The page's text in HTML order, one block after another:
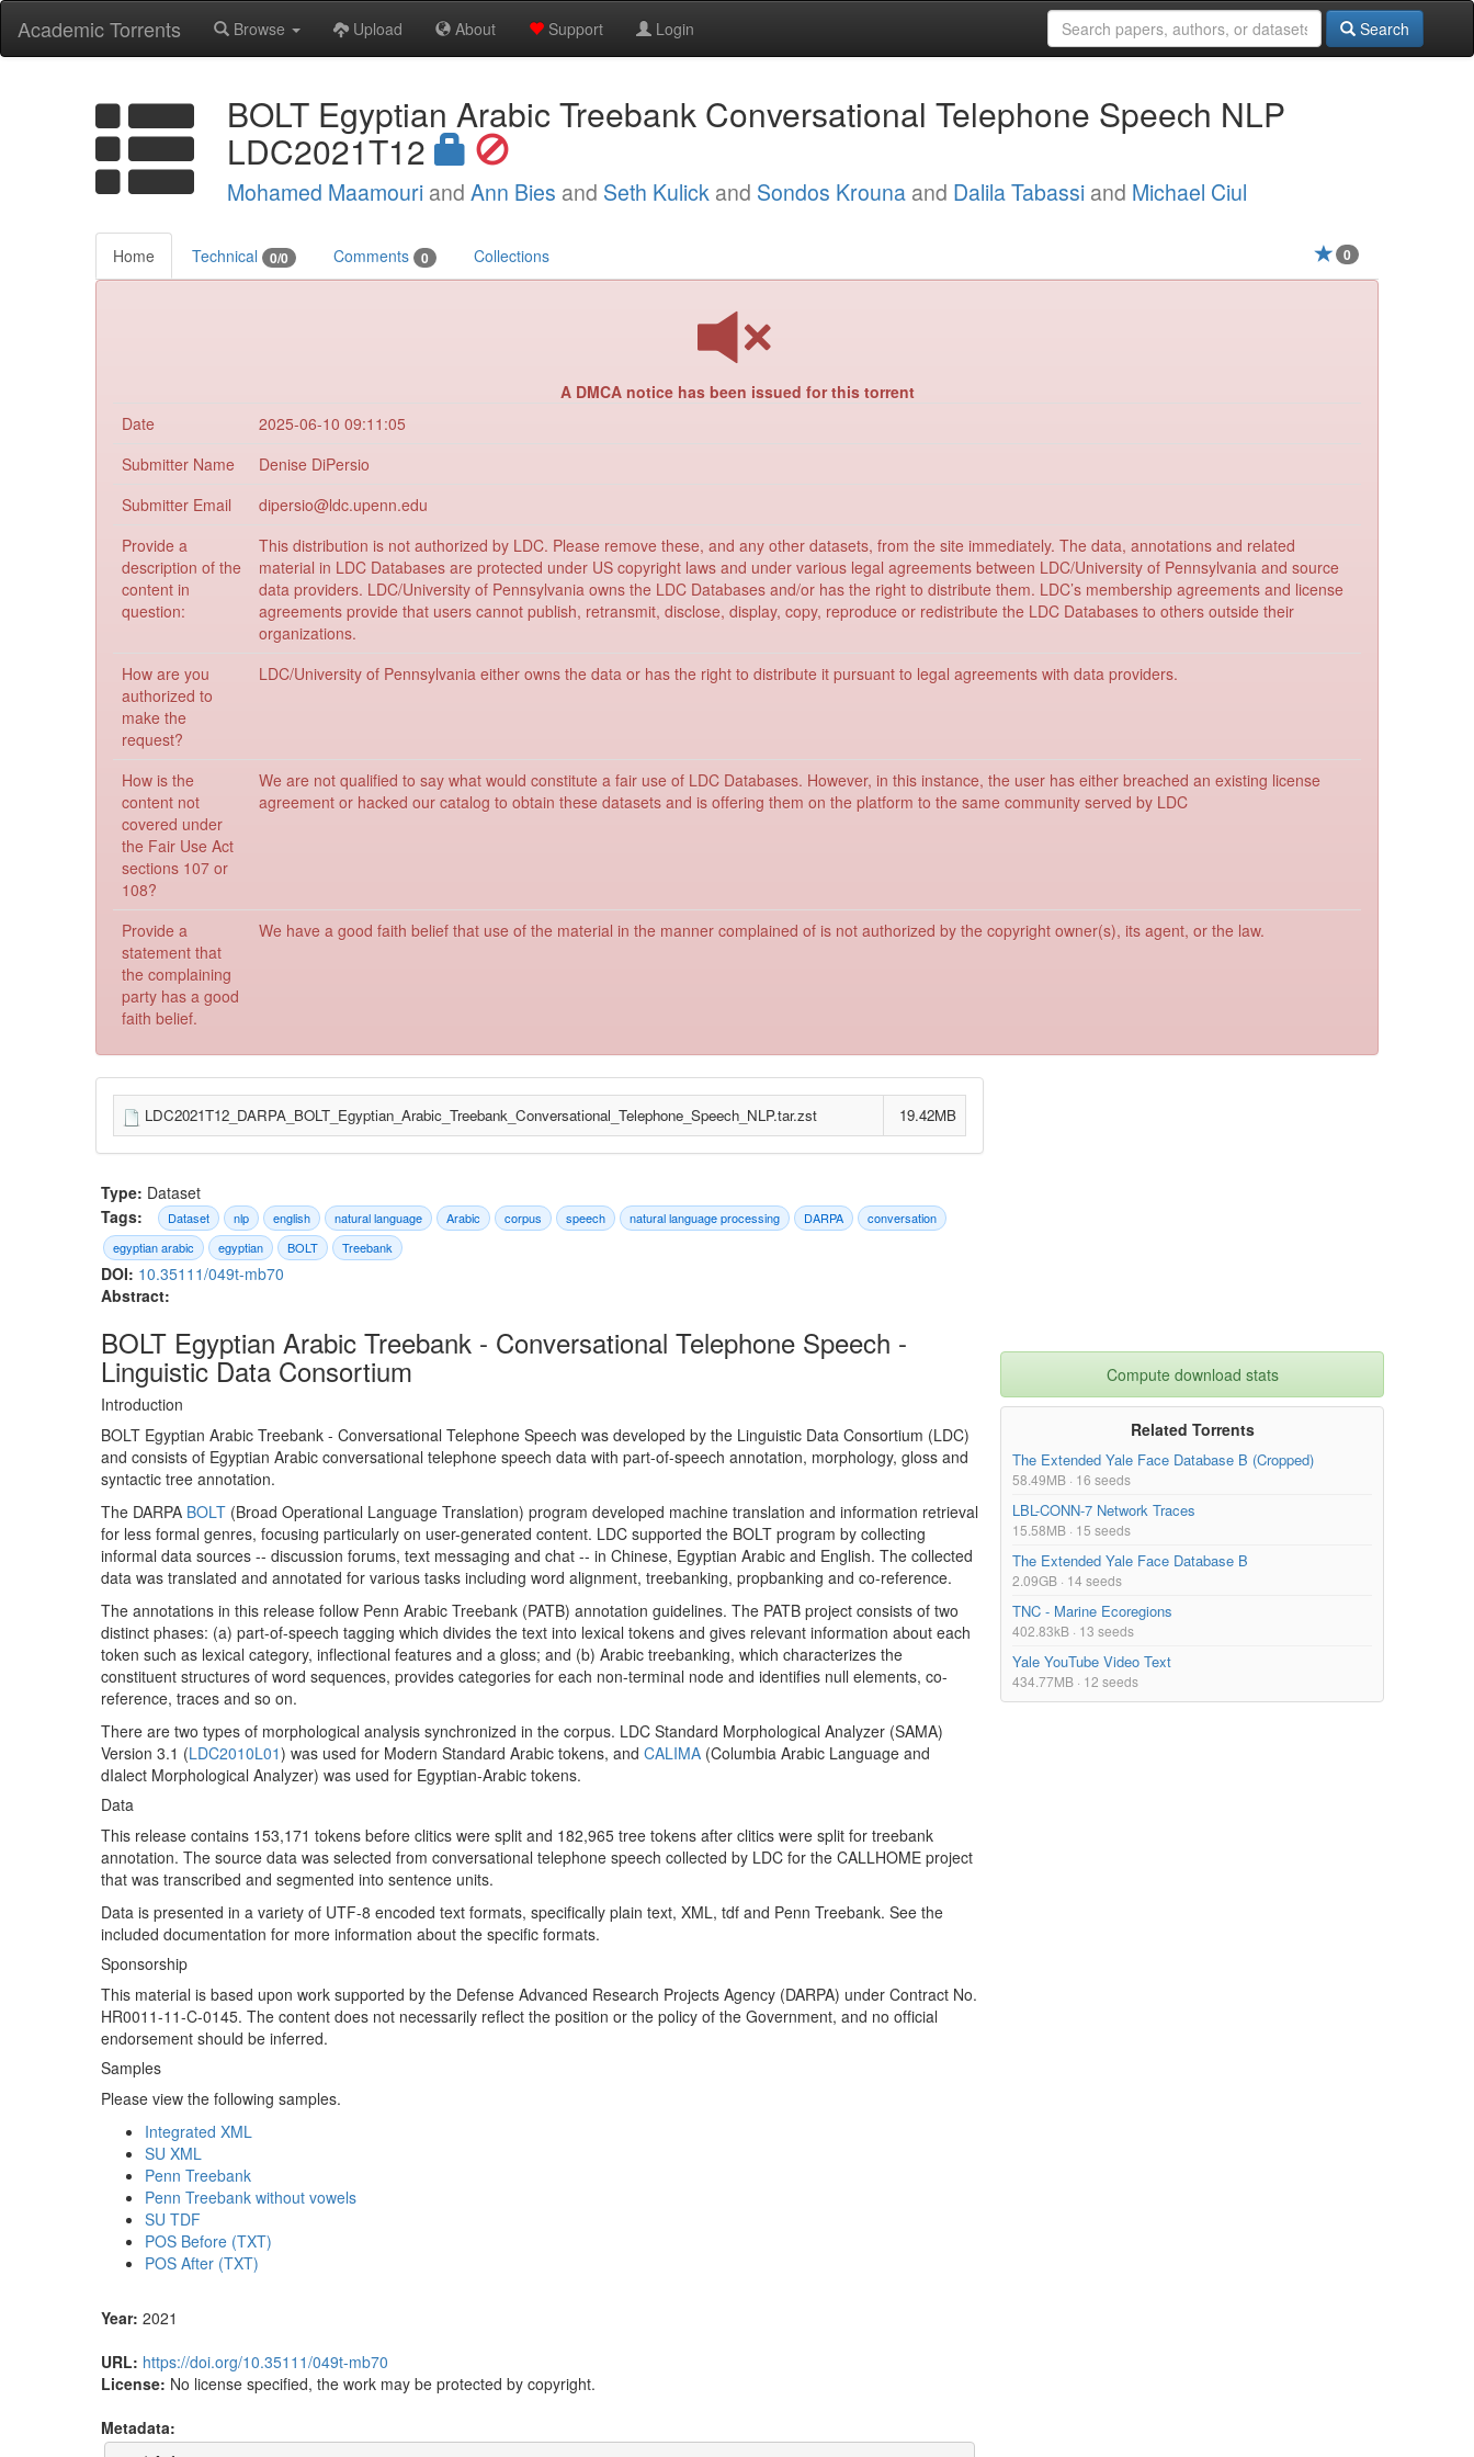
Academic Torrents Browse Upload About Support Login Search
BOLT Egyptian Arabic Treebank Conversational Telephone Speech NLP
LDC2021T12
Mohamed Maamouri and Ann Bies and Seth Kulick and Sondos Krouna and Dalila Tabassi and Michael Ciul
Home Technical 0/0 Comments 0 Collections 0
A DMCA notice has been issued for this torrent
Date
2025-06-10 09:11:05
Submitter Name
Denise DiPersio
Submitter Email
dipersio@ldc.upenn.edu
Provide a
description of the
content in
question:
This distribution is not authorized by LDC. Please remove these, and any other datasets, from the site immediately. The data, annotations and related
material in LDC Databases are protected under US copyright laws and under various legal agreements between LDC/University of Pennsylvania and source
data providers. LDC/University of Pennsylvania owns the LDC Databases and/or has the right to distribute them. LDC’s membership agreements and license
agreements provide that users cannot publish, retransmit, disclose, display, copy, reproduce or redistribute the LDC Databases to others outside their
organizations.
How are you
authorized to
make the
request?
LDC/University of Pennsylvania either owns the data or has the right to distribute it pursuant to legal agreements with data providers.
How is the
content not
covered under
the Fair Use Act
sections 107 or
108?
We are not qualified to say what would constitute a fair use of LDC Databases. However, in this instance, the user has either breached an existing license
agreement or hacked our catalog to obtain these datasets and is offering them on the platform to the same community served by LDC
Provide a
statement that
the complaining
party has a good
faith belief.
We have a good faith belief that use of the material in the manner complained of is not authorized by the copyright owner(s), its agent, or the law.
LDC2021T12_DARPA_BOLT_Egyptian_Arabic_Treebank_Conversational_Telephone_Speech_NLP.tar.zst 19.42MB
Type: Dataset
Tags:
Dataset nlp english natural language Arabic corpus speech natural language processing DARPA
conversation
egyptian arabic
egyptian BOLT Treebank
DOI: 10.35111/049t-mb70
Abstract:
BOLT Egyptian Arabic Treebank - Conversational Telephone Speech -
Linguistic Data Consortium
Introduction
BOLT Egyptian Arabic Treebank - Conversational Telephone Speech was developed by the Linguistic Data Consortium (LDC)
and consists of Egyptian Arabic conversational telephone speech data with part-of-speech annotation, morphology, gloss and
syntactic tree annotation.
The DARPA BOLT (Broad Operational Language Translation) program developed machine translation and information retrieval
for less formal genres, focusing particularly on user-generated content. LDC supported the BOLT program by collecting
informal data sources -- discussion forums, text messaging and chat -- in Chinese, Egyptian Arabic and English. The collected
data was translated and annotated for various tasks including word alignment, treebanking, propbanking and co-reference.
The annotations in this release follow Penn Arabic Treebank (PATB) annotation guidelines. The PATB project consists of two
distinct phases: (a) part-of-speech tagging which divides the text into lexical tokens and gives relevant information about each
token such as lexical category, inflectional features and a gloss; and (b) Arabic treebanking, which characterizes the
constituent structures of word sequences, provides categories for each non-terminal node and identifies null elements, co-
reference, traces and so on.
There are two types of morphological analysis synchronized in the corpus. LDC Standard Morphological Analyzer (SAMA)
Version 3.1 (LDC2010L01) was used for Modern Standard Arabic tokens, and CALIMA (Columbia Arabic Language and
dIalect Morphological Analyzer) was used for Egyptian-Arabic tokens.
Data
This release contains 153,171 tokens before clitics were split and 182,965 tree tokens after clitics were split for treebank
annotation. The source data was selected from conversational telephone speech collected by LDC for the CALLHOME project
that was transcribed and segmented into sentence units.
Data is presented in a variety of UTF-8 encoded text formats, specifically plain text, XML, tdf and Penn Treebank. See the
included documentation for more information about the specific formats.
Sponsorship
This material is based upon work supported by the Defense Advanced Research Projects Agency (DARPA) under Contract No.
HR0011-11-C-0145. The content does not necessarily reflect the position or the policy of the Government, and no official
endorsement should be inferred.
Samples
Please view the following samples.
Integrated XML
SU XML
Penn Treebank
Penn Treebank without vowels
SU TDF
POS Before (TXT)
POS After (TXT)
Year: 2021
URL: https://doi.org/10.35111/049t-mb70
License: No license specified, the work may be protected by copyright.
Metadata:
Compute download stats
Related Torrents
The Extended Yale Face Database B (Cropped)
58.49MB · 16 seeds
LBL-CONN-7 Network Traces
15.58MB · 15 seeds
The Extended Yale Face Database B
2.09GB · 14 seeds
TNC - Marine Ecoregions
402.83kB · 13 seeds
Yale YouTube Video Text
434.77MB · 12 seeds